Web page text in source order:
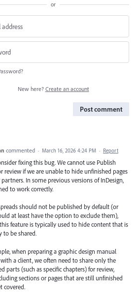
or
New here? Create an account
Post comment
commented · March 16, 2026 4:24 PM · Report
fixing this bug. We cannot use Publish
review if we are unable to hide unfinished pages
In some previous versions of InDesign,
to work correctly.
should not be published by default (or
at least have the option to exclude them),
feature is typically used to hide content that is
to be shared.
when preparing a graphic design manual
a client, we often need to share only the
parts (such as specific chapters) for review,
sections or pages that are still unfinished
covered.